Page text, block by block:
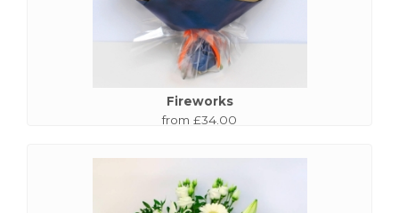
Fireworks
from £34.00